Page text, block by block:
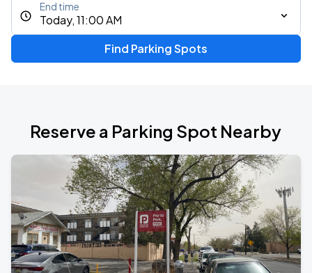
Today, 11:00 AM
End time
Find Parking Spots
Reserve a Parking Spot Nearby